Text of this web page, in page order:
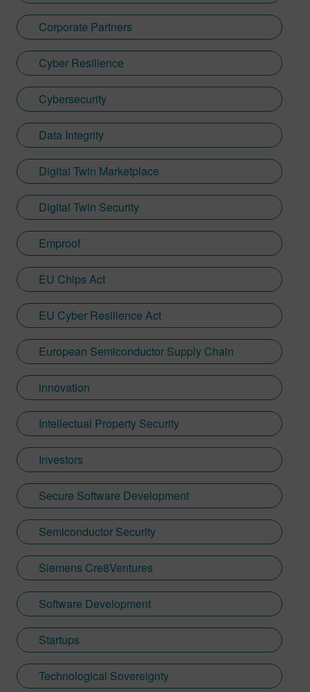
Corporate Partners
Cyber Resilience
Cybersecurity
Data Integrity
Digital Twin Marketplace
Digital Twin Security
Emproof
EU Chips Act
EU Cyber Resilience Act
European Semiconductor Supply Chain
innovation
Intellectual Property Security
Investors
Secure Software Development
Semiconductor Security
Siemens Cre8Ventures
Software Development
Startups
Technological Sovereignty